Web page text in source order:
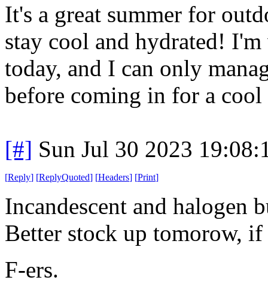
It's a great summer for
stay cool and hydrated!
today, and I can only
before coming in for a
[#] Sun Jul 30 2023
[Reply] [ReplyQuoted] [Headers] [Print]
Incandescent and halogen
Better stock up tomorow, if
F-ers.